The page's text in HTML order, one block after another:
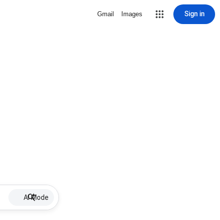
Gmail Images Sign in
AI Mode